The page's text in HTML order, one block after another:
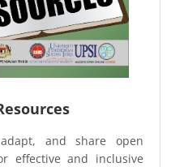
and share open
effective and inclusive